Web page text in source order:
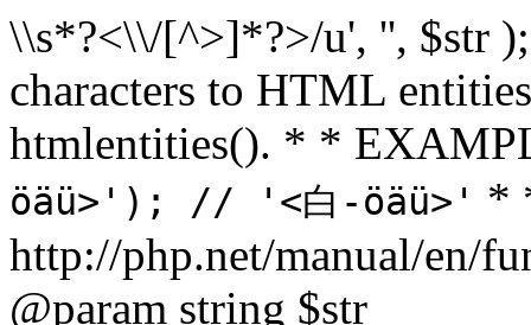
\\s*?<\\/[^>]*?>/u', '', $str
characters to HTML
htmlentities(). * *
öäü>'); // '<白-öäü>' *
http://php.net/manual/en/
@param string $str